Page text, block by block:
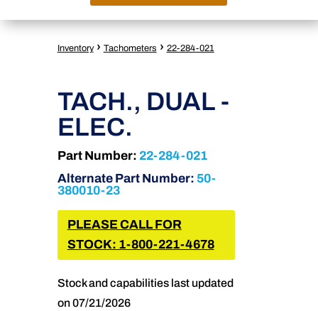
Inventory › Tachometers › 22-284-021
TACH., DUAL -
ELEC.
Part Number: 22-284-021
Alternate Part Number: 50-
380010-23
PLEASE CALL FOR
STOCK: 1-800-221-4678
Stock and capabilities last updated
on 07/21/2026